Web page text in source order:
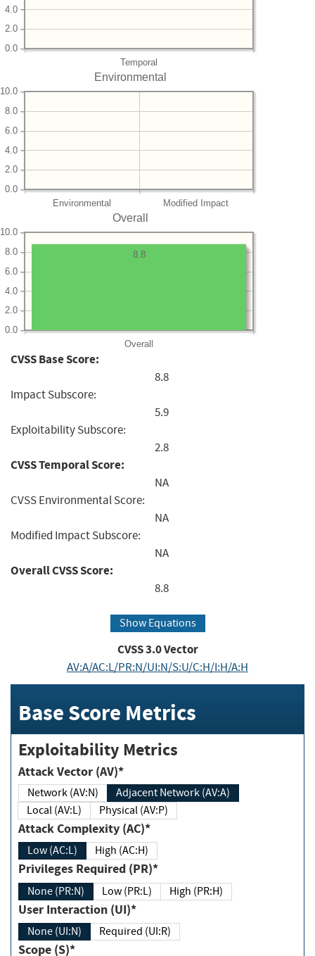
Temporal
0.0
2.0
4.0
Environmental
Environmental Modified Impact
0.0
2.0
4.0
6.0
8.0
10.0
Overall
Overall
0.0
2.0
4.0
6.0
8.0
10.0
8.8
CVSS Base Score:
8.8
Impact Subscore:
5.9
Exploitability Subscore:
2.8
CVSS Temporal Score:
NA
CVSS Environmental Score:
NA
Modified Impact Subscore:
NA
Overall CVSS Score:
8.8
Show Equations
CVSS3.0Vector
AV:A/AC:L/PR:N/UI:N/S:U/C:H/I:H/A:H
Base Score Metrics
Exploitability Metrics
Attack Vector (AV)*
Network (AV:N)
Adjacent Network (AV:A)
Local (AV:L)
Physical (AV:P)
Attack Complexity (AC)*
Low (AC:L) High (AC:H)
Privileges Required (PR)*
None (PR:N) Low (PR:L) High (PR:H)
User Interaction (UI)*
None (UI:N) Required (UI:R)
Scope (S)*